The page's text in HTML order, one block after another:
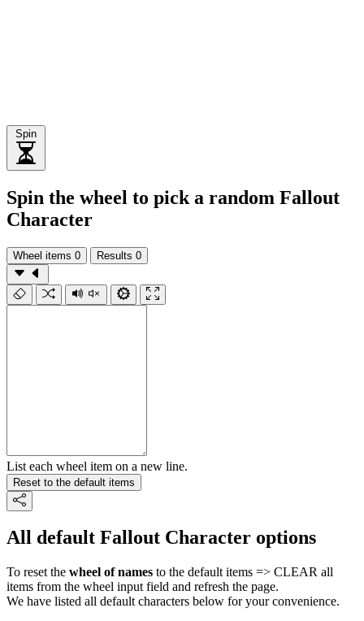
Spin
Spin the wheel to pick a random Fallout
Character
Wheel items 0 Results 0
List each wheel item on a new line.
Reset to the default items
All default Fallout Character options
To reset the wheel of names to the default items => CLEAR all
items from the wheel input field and refresh the page.
We have listed all default characters below for your convenience.